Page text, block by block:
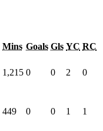
Mins Goals Gls YC RC
1,215 0 0 2 0
449 0 0 1 1